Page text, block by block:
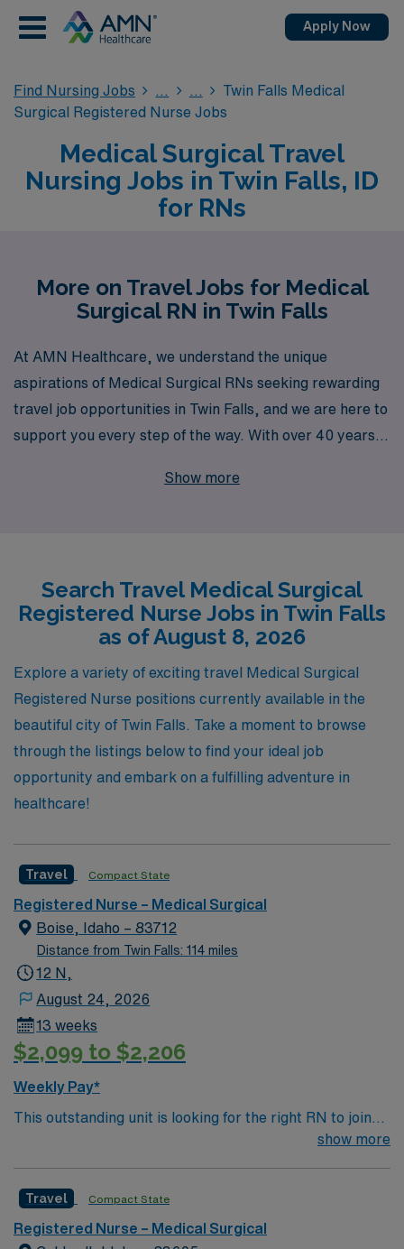
Apply Now
Find Nursing Jobs
Twin Falls Medical
Surgical Registered Nurse Jobs
Medical Surgical Travel
Nursing Jobs in Twin Falls, ID
for RNs
More on Travel Jobs for Medical
Surgical RN in Twin Falls
At AMN Healthcare, we understand the unique
aspirations of Medical Surgical RNs seeking rewarding
travel job opportunities in Twin Falls, and we are here to
support you every step of the way. With over 40 years
proudly provide personalized guidance to more than
empowering nurses through tailored support,
comprehensive resources, and a seamless transition
process to help you thrive in your travel assignments.
Join us at AMN Healthcare and discover the fulfilling
travel opportunities available to you in the vibrant
community of Twin Falls!
Show more
Search Travel Medical Surgical
Registered Nurse Jobs in Twin Falls
as of August 8, 2026
Explore a variety of exciting travel Medical Surgical
Registered Nurse positions currently available in the
beautiful city of Twin Falls. Take a moment to browse
through the listings below to find your ideal job
opportunity and embark on a fulfilling adventure in
healthcare!
Travel Compact State
Registered Nurse – Medical Surgical
Boise, Idaho – 83712
Distance from Twin Falls: 114 miles
12 N,
August 24, 2026
13 weeks
$2,099 to $2,206
Weekly Pay*
This outstanding unit is looking for the right RN to join
their team of compassionate and driven health care
environment based on optimal patient care.
show more
Travel Compact State
Registered Nurse – Medical Surgical